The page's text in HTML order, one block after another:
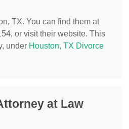
TX. You can find them at
or visit their website. This
under Houston, TX Divorce
at Law